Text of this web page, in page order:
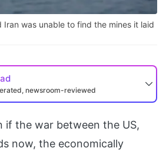
Iran was unable to find the mines it laid
newsroom-reviewed
if the war between the US,
now, the economically